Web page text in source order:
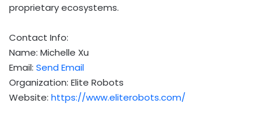
proprietary ecosystems.
Contact Info:
Name: Michelle Xu
Email: Send Email
Organization: Elite Robots
Website: https://www.eliterobots.com/